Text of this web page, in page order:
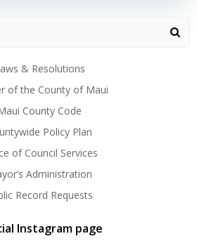
& Resolutions
of the County of Maui
County Code
Policy Plan
of Council Services
Administration
Record Requests
Instagram page